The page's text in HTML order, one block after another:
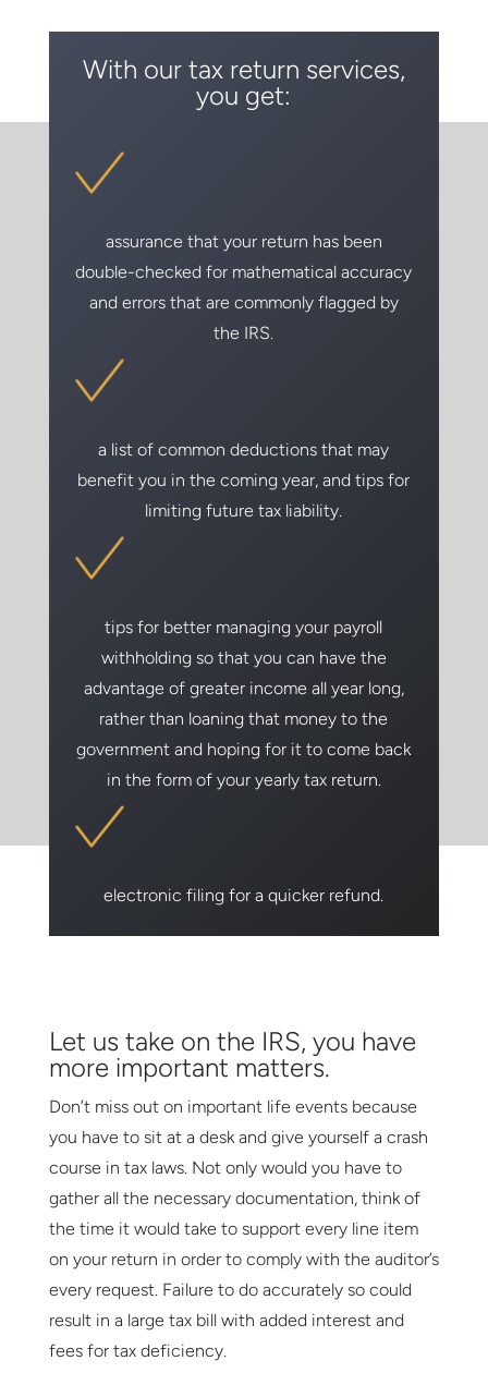
With our tax return services,
you get:
assurance that your return has been
double-checked for mathematical accuracy
and errors that are commonly flagged by
the IRS.
a list of common deductions that may
benefit you in the coming year, and tips for
limiting future tax liability.
tips for better managing your payroll
withholding so that you can have the
advantage of greater income all year long,
rather than loaning that money to the
government and hoping for it to come back
in the form of your yearly tax return.
electronic filing for a quicker refund.
Let us take on the IRS, you have
more important matters.
Don’t miss out on important life events because
you have to sit at a desk and give yourself a crash
course in tax laws. Not only would you have to
gather all the necessary documentation, think of
the time it would take to support every line item
on your return in order to comply with the auditor’s
every request. Failure to do accurately so could
result in a large tax bill with added interest and
fees for tax deficiency.